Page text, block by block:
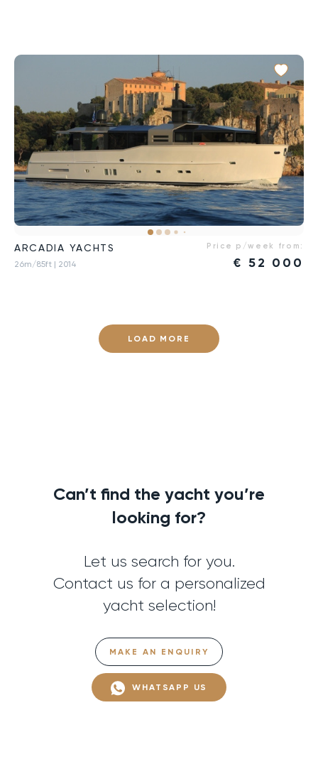
ARCADIA YACHTS
26m/85ft | 2014
Price p/week from:
€ 52 000
LOAD MORE
Can’t find the yacht you’re
looking for?
Let us search for you.
Contact us for a personalized
yacht selection!
MAKE AN ENQUIRY
WHATSAPP US